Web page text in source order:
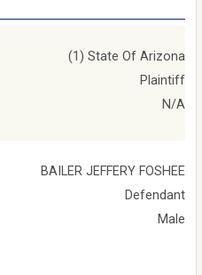
(1) State Of Arizona
Plaintiff
N/A
BAILER JEFFERY FOSHEE
Defendant
Male